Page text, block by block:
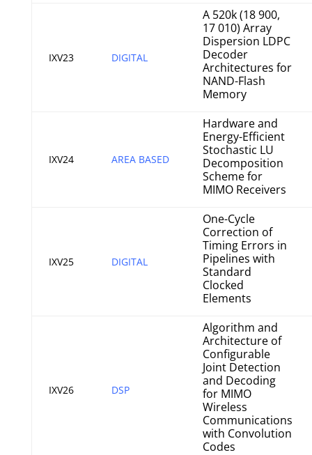
IXV23 DIGITAL
A 520k (18 900,
17 010) Array
Dispersion LDPC
Decoder
Architectures for
NAND-Flash
Memory
IXV24 AREA BASED
Hardware and
Energy-Efficient
Stochastic LU
Decomposition
Scheme for
MIMO Receivers
IXV25 DIGITAL
One-Cycle
Correction of
Timing Errors in
Pipelines with
Standard
Clocked
Elements
IXV26 DSP
Algorithm and
Architecture of
Configurable
Joint Detection
and Decoding
for MIMO
Wireless
Communications
with Convolution
Codes